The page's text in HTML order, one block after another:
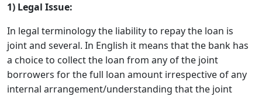
1) Legal Issue:
In legal terminology the liability to repay the loan is
joint and several. In English it means that the bank has
a choice to collect the loan from any of the joint
borrowers for the full loan amount irrespective of any
internal arrangement/understanding that the joint